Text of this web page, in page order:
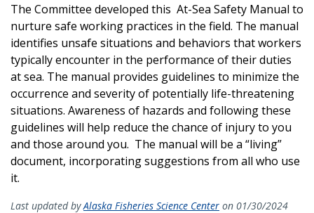
The Committee developed this At-Sea Safety Manual to
nurture safe working practices in the field. The manual
identifies unsafe situations and behaviors that workers
typically encounter in the performance of their duties
at sea. The manual provides guidelines to minimize the
occurrence and severity of potentially life-threatening
situations. Awareness of hazards and following these
guidelines will help reduce the chance of injury to you
and those around you. The manual will be a “living”
document, incorporating suggestions from all who use
it.
Last updated byAlaska Fisheries Science Center on 01/30/2024